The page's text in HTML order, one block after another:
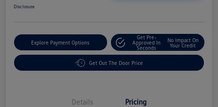
Disclosure
Explore Payment Options
Get Pre-
Approved In
Seconds
No Impact On
Your Credit
Get Out The Door Price
Details Pricing